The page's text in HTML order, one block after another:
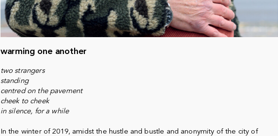
warming one another
two strangers
standing
centred on the pavement
cheek to cheek
in silence, for a while
In the winter of 2019, amidst the hustle and bustle and anonymity of the city of